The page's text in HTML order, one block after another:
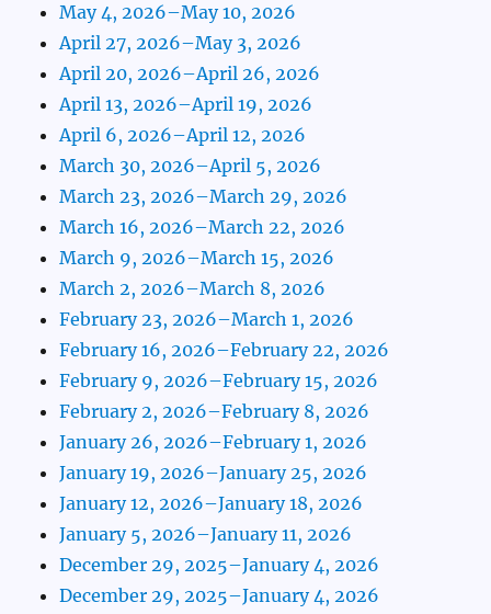
May 4, 2026–May 10, 2026
April 27, 2026–May 3, 2026
April 20, 2026–April 26, 2026
April 13, 2026–April 19, 2026
April 6, 2026–April 12, 2026
March 30, 2026–April 5, 2026
March 23, 2026–March 29, 2026
March 16, 2026–March 22, 2026
March 9, 2026–March 15, 2026
March 2, 2026–March 8, 2026
February 23, 2026–March 1, 2026
February 16, 2026–February 22, 2026
February 9, 2026–February 15, 2026
February 2, 2026–February 8, 2026
January 26, 2026–February 1, 2026
January 19, 2026–January 25, 2026
January 12, 2026–January 18, 2026
January 5, 2026–January 11, 2026
December 29, 2025–January 4, 2026
December 29, 2025–January 4, 2026